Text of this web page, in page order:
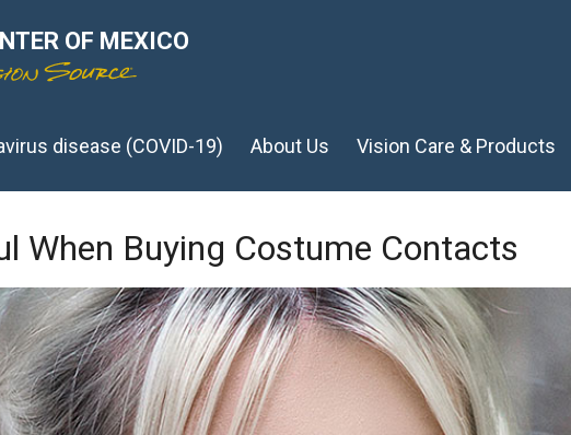
OF MEXICO
disease (COVID-19) About Us Vision Care & Products
When Buying Costume Contacts